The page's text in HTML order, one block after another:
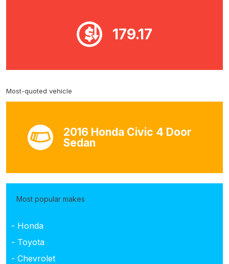
179.17
Most-quoted vehicle
2016 Honda Civic 4 Door
Sedan
Most popular makes
- Honda
- Toyota
- Chevrolet